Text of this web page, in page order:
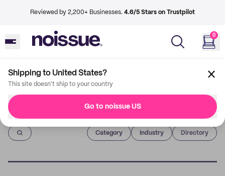
Reviewed by 2,200+ Businesses. 4.6/5 Stars on Trustpilot
0
Shipping to United States?
This site doesn't ship to your country
Go to noissue US
Imprint
Category Industry Directory